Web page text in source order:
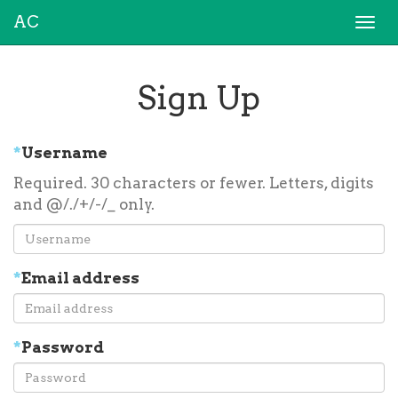
AC
Sign Up
*Username
Required. 30 characters or fewer. Letters, digits
and @/./+/-/_ only.
*Email address
*Password